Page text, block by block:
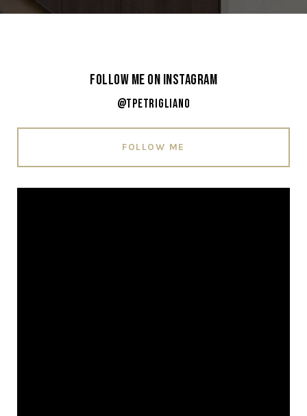
Follow Me on Instagram
@tpetrigliano
FOLLOW ME